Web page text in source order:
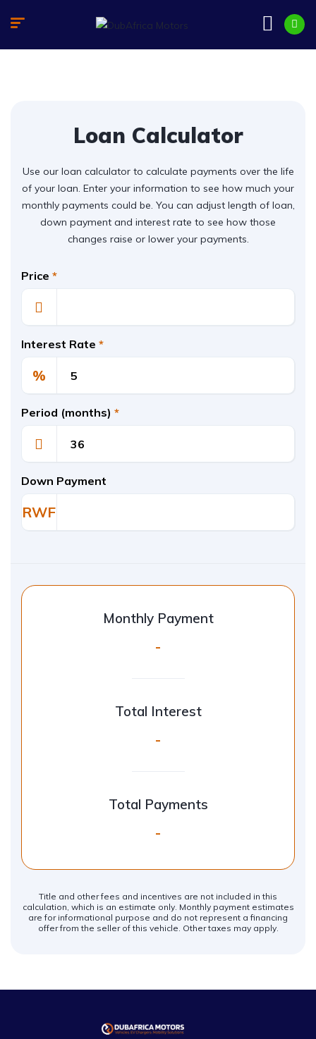
Loan Calculator
Use our loan calculator to calculate payments over the life
of your loan. Enter your information to see how much your
monthly payments could be. You can adjust length of loan,
down payment and interest rate to see how those
changes raise or lower your payments.
Price *
Interest Rate *
%
Period (months) *
Down Payment
RWF
Monthly Payment
-
Total Interest
-
Total Payments
-
Title and other fees and incentives are not included in this
calculation, which is an estimate only. Monthly payment estimates
are for informational purpose and do not represent a financing
offer from the seller of this vehicle. Other taxes may apply.